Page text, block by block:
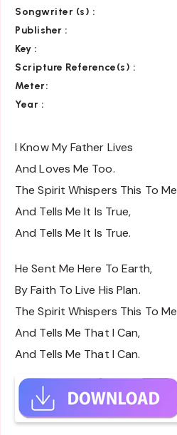
Songwriter (s) :
Publisher :
Key :
Scripture Reference(s) :
Meter:
Year :
I Know My Father Lives
And Loves Me Too.
The Spirit Whispers This To Me
And Tells Me It Is True,
And Tells Me It Is True.
He Sent Me Here To Earth,
By Faith To Live His Plan.
The Spirit Whispers This To Me
And Tells Me That I Can,
And Tells Me That I Can.